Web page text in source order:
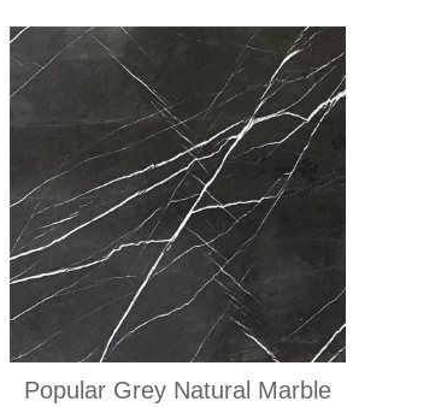
Popular Grey Natural Marble